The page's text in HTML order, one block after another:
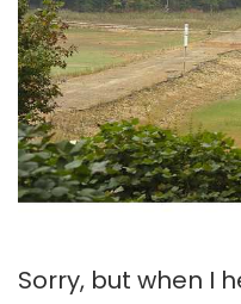
Sorry, but when I